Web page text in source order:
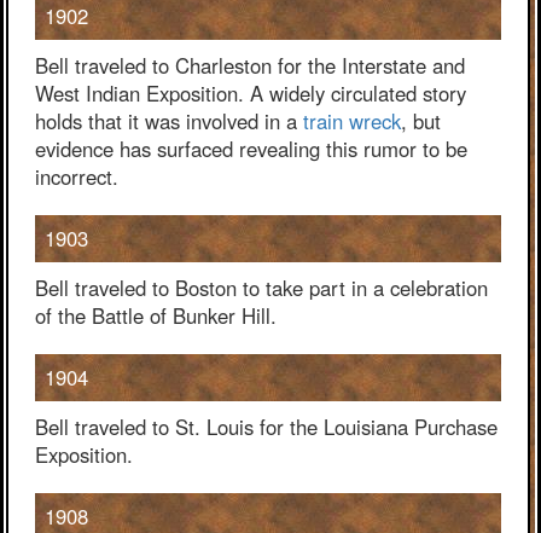
1902
Bell traveled to Charleston for the Interstate and
West Indian Exposition. A widely circulated story
holds that it was involved in a train wreck, but
evidence has surfaced revealing this rumor to be
incorrect.
1903
Bell traveled to Boston to take part in a celebration
of the Battle of Bunker Hill.
1904
Bell traveled to St. Louis for the Louisiana Purchase
Exposition.
1908